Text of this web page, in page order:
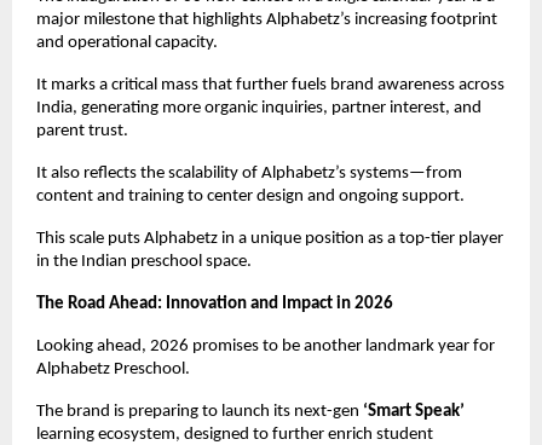
major milestone that highlights Alphabetz’s increasing footprint
and operational capacity.
It marks a critical mass that further fuels brand awareness across
India, generating more organic inquiries, partner interest, and
parent trust.
It also reflects the scalability of Alphabetz’s systems—from
content and training to center design and ongoing support.
This scale puts Alphabetz in a unique position as a top-tier player
in the Indian preschool space.
The Road Ahead: Innovation and Impact in 2026
Looking ahead, 2026 promises to be another landmark year for
Alphabetz Preschool.
The brand is preparing to launch its next-gen ‘Smart Speak’
learning ecosystem, designed to further enrich student